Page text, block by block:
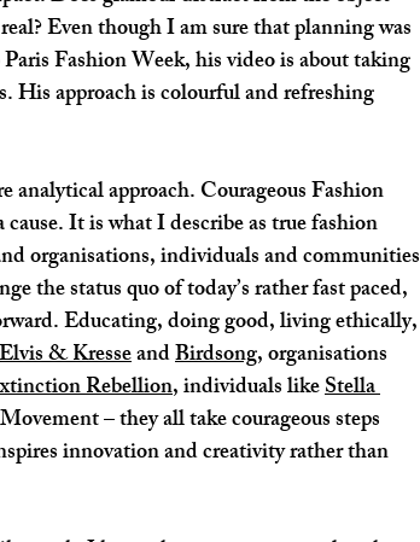
Even though I am sure that planning was
Fashion Week, his video is about taking
His approach is colourful and refreshing
analytical approach. Courageous Fashion
It is what I describe as true fashion
organisations, individuals and communities
the status quo of today’s rather fast paced,
Educating, doing good, living ethically,
Elvis & Kresse and Birdsong, organisations
Rebellion, individuals like Stella
– they all take courageous steps
innovation and creativity rather than